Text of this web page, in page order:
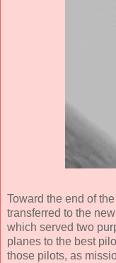
Toward the end of
transferred to the
which served two
planes to the best
those pilots, as